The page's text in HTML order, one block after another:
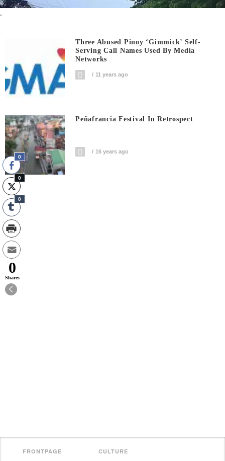
.
Three Abused Pinoy ‘gimmick’ Self-
Serving Call Names Used By Media
Networks
11 years ago
Peñafrancia Festival In Retrospect
16 years ago
FRONTPAGE CULTURE
0
0
0
0
Shares